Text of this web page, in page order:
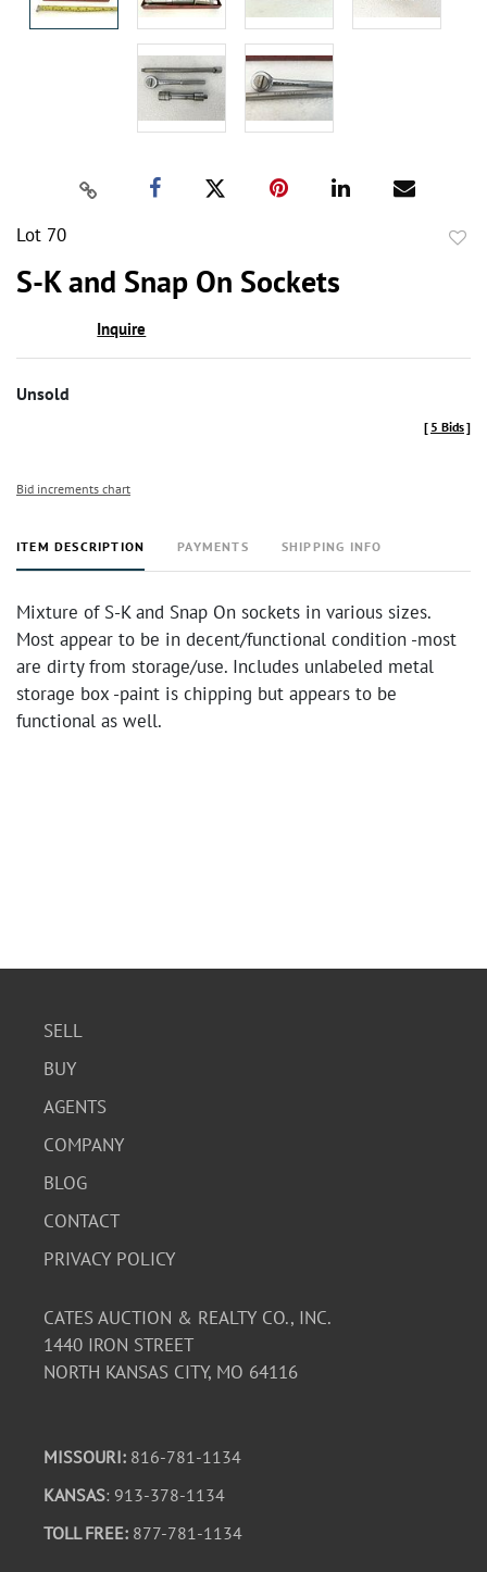
Lot 70
S-K and Snap On Sockets
Inquire
Unsold
[ 5 Bids]
Bid increments chart
ITEM DESCRIPTION PAYMENTS SHIPPING INFO
Mixture of S-K and Snap On sockets in various sizes.
Most appear to be in decent/functional condition -most
are dirty from storage/use. Includes unlabeled metal
storage box -paint is chipping but appears to be
functional as well.
SELL
BUY
AGENTS
COMPANY
BLOG
CONTACT
PRIVACY POLICY
CATES AUCTION & REALTY CO., INC.
1440 IRON STREET
NORTH KANSAS CITY, MO 64116
MISSOURI: 816-781-1134
KANSAS: 913-378-1134
TOLL FREE: 877-781-1134